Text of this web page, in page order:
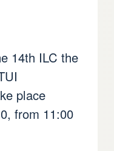
14th ILC the
place
from 11:00